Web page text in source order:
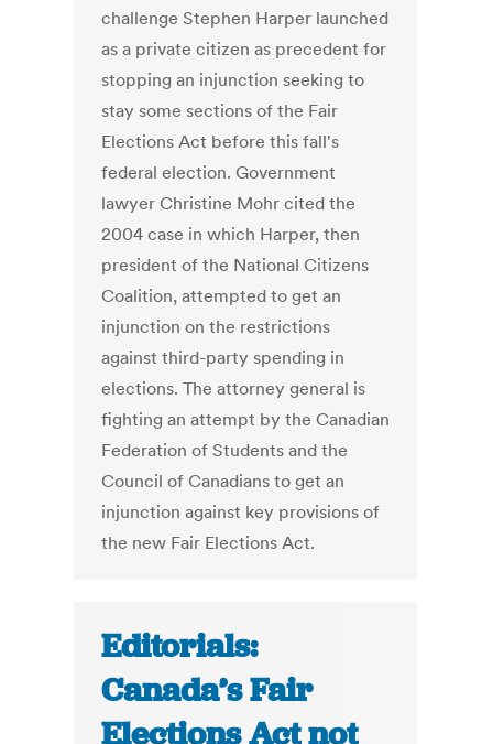
challenge Stephen Harper launched
as a private citizen as precedent for
stopping an injunction seeking to
stay some sections of the Fair
Elections Act before this fall's
federal election. Government
lawyer Christine Mohr cited the
2004 case in which Harper, then
president of the National Citizens
Coalition, attempted to get an
injunction on the restrictions
against third-party spending in
elections. The attorney general is
fighting an attempt by the Canadian
Federation of Students and the
Council of Canadians to get an
injunction against key provisions of
the new Fair Elections Act.
Editorials:
Canada’s Fair
Elections Act not